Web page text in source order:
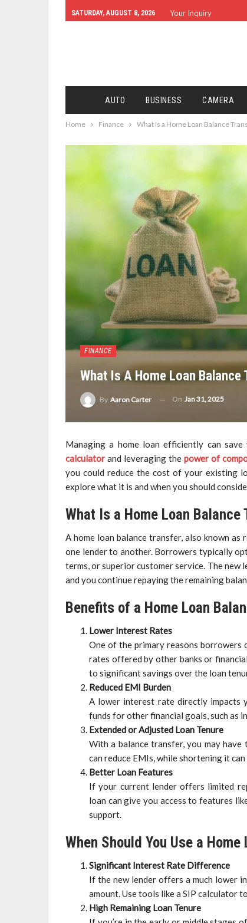
SATURDAY, AUGUST 8, 2026 Your Inquiry
AUTO BUSINESS CAMERA
Home Finance What Is a Home Loan Balance
FINANCE
What Is A Home Loan
By Aaron Carter On Jan 31, 2025
Managing a home loan efficiently can
calculator and leveraging the power of
you could reduce the cost of your existing
explore what it is and when you should
What Is a Home Loan Balance
A home loan balance transfer, also known
one lender to another. Borrowers typically
terms, or superior customer service. The
and you continue repaying the remaining
Benefits of a Home Loan
Lower Interest Rates
One of the primary reasons
rates offered by other banks or
to significant savings over the loan
Reduced EMI Burden
A lower interest rate directly impacts
funds for other financial goals, such as
Extended or Adjusted Loan Tenure
With a balance transfer, you may
can reduce EMIs, while shortening it
Better Loan Features
If your current lender offers limited
loan can give you access to features
support.
When Should You Use a
Significant Interest Rate Difference
If the new lender offers a much lower
amount. Use tools like a SIP calculator
High Remaining Loan Tenure